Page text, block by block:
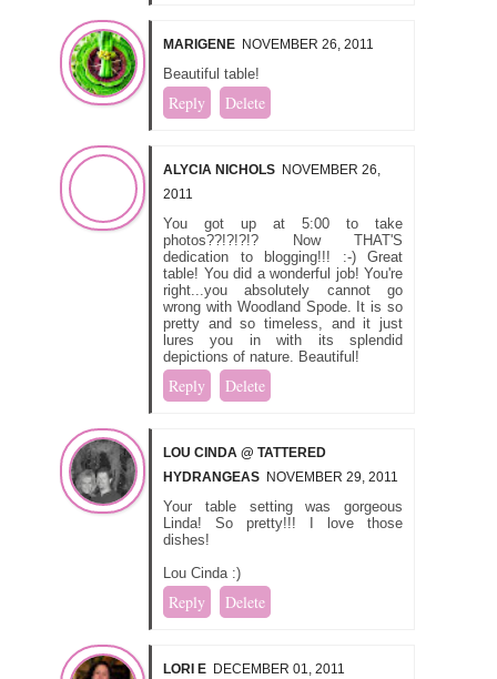
MARIGENE NOVEMBER 26, 2011
Beautiful table!
Reply Delete
ALYCIA NICHOLS NOVEMBER 26,
2011
You got up at 5:00 to take
photos??!?!?!? Now THAT'S
dedication to blogging!!! :-) Great
table! You did a wonderful job! You're
right...you absolutely cannot go
wrong with Woodland Spode. It is so
pretty and so timeless, and it just
lures you in with its splendid
depictions of nature. Beautiful!
Reply Delete
LOU CINDA @ TATTERED
HYDRANGEAS NOVEMBER 29, 2011
Your table setting was gorgeous
Linda! So pretty!!! I love those
dishes!
Lou Cinda :)
Reply Delete
LORI E DECEMBER 01, 2011